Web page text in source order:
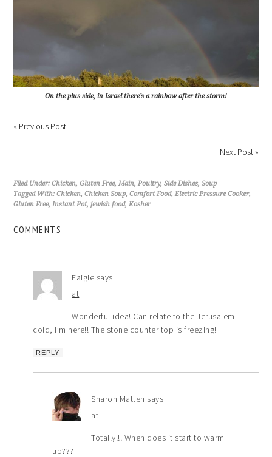
On the plus side, in Israel there’s a rainbow after the storm!
« Previous Post
Next Post»
Filed Under:Chicken,Gluten Free,Main,Poultry,Side Dishes,Soup
Tagged With:Chicken,Chicken Soup,Comfort Food,Electric Pressure Cooker,
Gluten Free,Instant Pot,jewish food,Kosher
COMMENTS
Faigie says
at
Wonderful idea! Can relate to the Jerusalem
cold, I’m here!! The stone counter top is freezing!
REPLY
Sharon Matten says
at
Totally!!! When does it start to warm
up???